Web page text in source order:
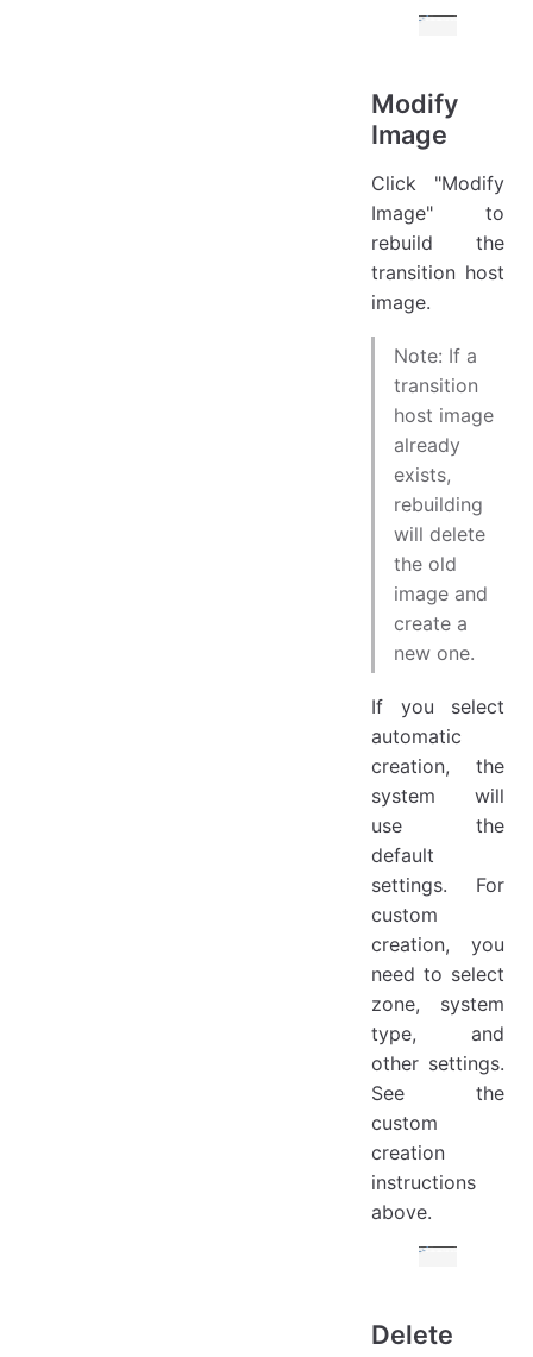
Modify
Image
Click "Modify
Image" to
rebuild the
transition host
image.
Note: If a
transition
host image
already
exists,
rebuilding
will delete
the old
image and
create a
new one.
If you select
automatic
creation, the
system will
use the
default
settings. For
custom
creation, you
need to select
zone, system
type, and
other settings.
See the
custom
creation
instructions
above.
Delete